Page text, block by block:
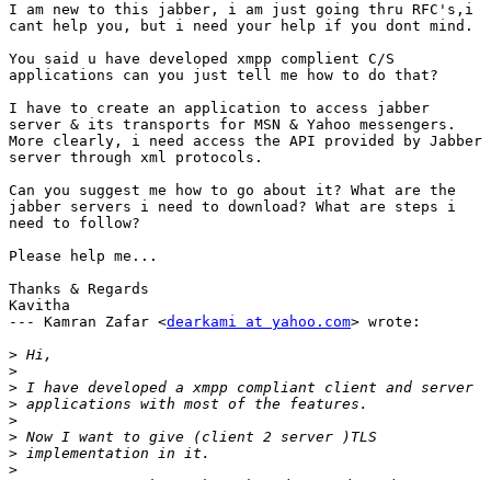
I am new to this jabber, i am just going thru RFC's,i
cant help you, but i need your help if you dont mind.
You said u have developed xmpp complient C/S
applications can you just tell me how to do that?
I have to create an application to access jabber
server & its transports for MSN & Yahoo messengers.
More clearly, i need access the API provided by Jabber
server through xml protocols.
Can you suggest me how to go about it? What are the
jabber servers i need to download? What are steps i
need to follow?
Please help me...
Thanks & Regards
Kavitha
--- Kamran Zafar <dearkami at yahoo.com> wrote:
>
>
>
>
>
>
>
>